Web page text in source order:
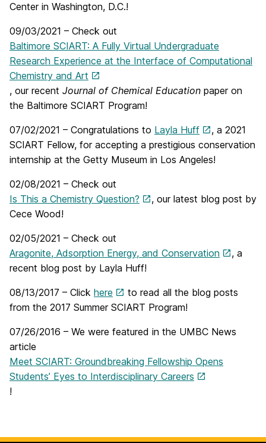
Center in Washington, D.C.!
09/03/2021 – Check out
Baltimore SCIART: A Fully Virtual Undergraduate
Research Experience at the Interface of Computational
Chemistry and Art
, our recent Journal of Chemical Education paper on
the Baltimore SCIART Program!
07/02/2021 – Congratulations to Layla Huff
, a 2021
SCIART Fellow, for accepting a prestigious conservation
internship at the Getty Museum in Los Angeles!
02/08/2021 – Check out
Is This a Chemistry Question?
, our latest blog post by
Cece Wood!
02/05/2021 – Check out
Aragonite, Adsorption Energy, and Conservation
, a
recent blog post by Layla Huff!
08/13/2017 – Click here
to read all the blog posts
from the 2017 Summer SCIART Program!
07/26/2016 – We were featured in the UMBC News
article
Meet SCIART: Groundbreaking Fellowship Opens
Students’ Eyes to Interdisciplinary Careers
!